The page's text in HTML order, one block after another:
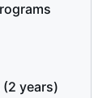
years)